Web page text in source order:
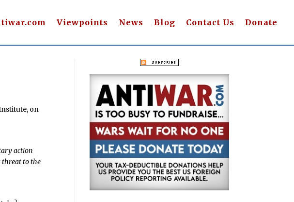
Viewpoints News Blog Contact Us Donate
on
action
threat to the